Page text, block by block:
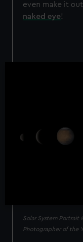
even make it
naked eye!
Solar System Portrait
Photographer of the